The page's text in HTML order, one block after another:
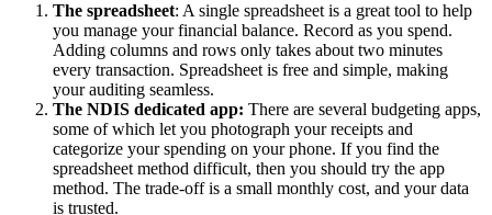
The spreadsheet: A single spreadsheet is a great tool to help
you manage your financial balance. Record as you spend.
Adding columns and rows only takes about two minutes
every transaction. Spreadsheet is free and simple, making
your auditing seamless.
The NDIS dedicated app: There are several budgeting apps,
some of which let you photograph your receipts and
categorize your spending on your phone. If you find the
spreadsheet method difficult, then you should try the app
method. The trade-off is a small monthly cost, and your data
is trusted.